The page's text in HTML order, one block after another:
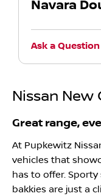
Navara
Ask a Question
Nissan New
Great range,
At Pupkewitz
vehicles that
has to offer.
bakkies are just a